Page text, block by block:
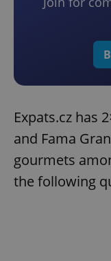
Expats.cz has
and Fama
gourmets
the following